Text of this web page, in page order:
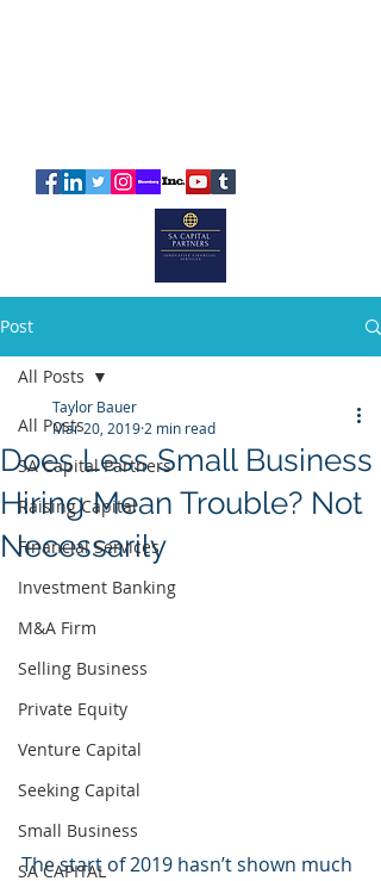
Post
All Posts
SA Capital Partners
Raising Capital
Financial Services
Investment Banking
M&A Firm
Selling Business
Private Equity
Venture Capital
Seeking Capital
Small Business
SA CAPITAL
All Posts
Does Less Small Business
Hiring Mean Trouble? Not
Necessarily
Taylor Bauer
Mar 20, 2019 2 min read
The start of 2019 hasn’t shown much